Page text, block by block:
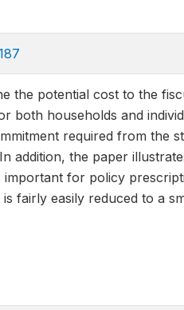
the potential cost to the
both households and
required from the
addition, the paper
for policy
fairly easily reduced to a